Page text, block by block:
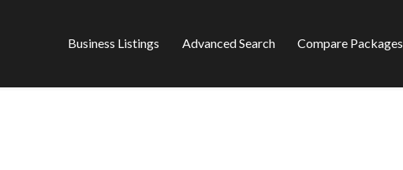
Business Listings Advanced Search Compare Packages